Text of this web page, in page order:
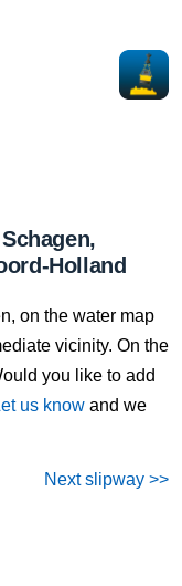
Holland
on the water map
vicinity. On the
you like to add
us know and we
Next slipway >>